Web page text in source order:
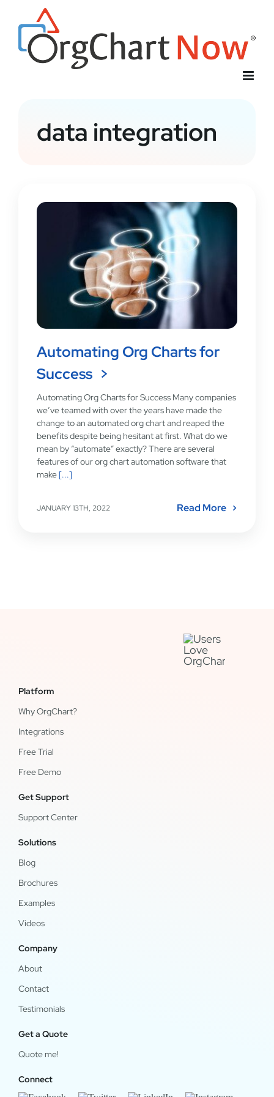
content
data integration
Automating Org Charts for
Success
Automating Org Charts for Success Many companies
we’ve teamed with over the years have made the
change to an automated org chart and reaped the
benefits despite being hesitant at first. What do we
mean by “automate” exactly? There are several
features of our org chart automation software that
make[...]
JANUARY 13TH, 2022 Read More
Platform
Why OrgChart?
Integrations
Free Trial
Free Demo
Get Support
Support Center
Solutions
Blog
Brochures
Examples
Videos
Company
About
Contact
Testimonials
Get a Quote
Quote me!
Connect